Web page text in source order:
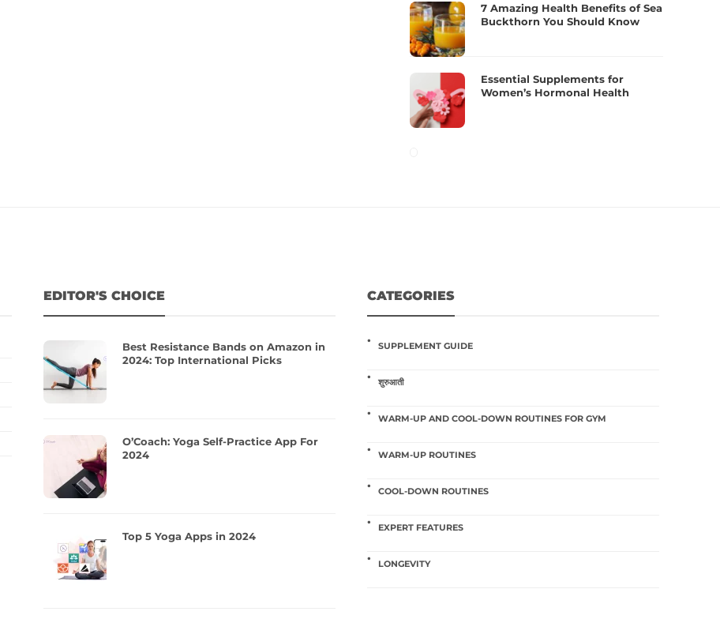
7 Amazing Health Benefits of Sea
Buckthorn You Should Know
Essential Supplements for
Women’s Hormonal Health
EDITOR'S CHOICE
Best Resistance Bands on Amazon in
2024: Top International Picks
O’Coach: Yoga Self-Practice App For
2024
Top 5 Yoga Apps in 2024
CATEGORIES
SUPPLEMENT GUIDE
शुरुआती
WARM-UP AND COOL-DOWN ROUTINES FOR GYM
WARM-UP ROUTINES
COOL-DOWN ROUTINES
EXPERT FEATURES
LONGEVITY